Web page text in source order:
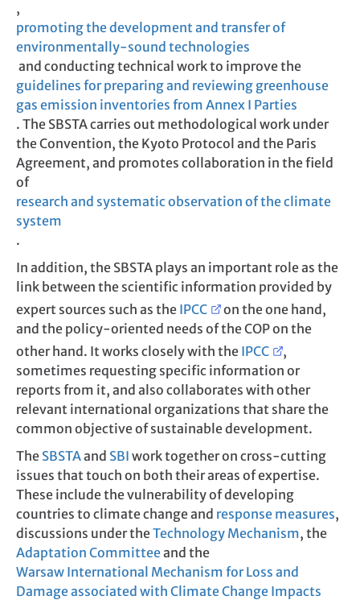
,
promoting the development and transfer of
environmentally-sound technologies
and conducting technical work to improve the
guidelines for preparing and reviewing greenhouse
gas emission inventories from Annex I Parties
. The SBSTA carries out methodological work under
the Convention, the Kyoto Protocol and the Paris
Agreement, and promotes collaboration in the field
of
research and systematic observation of the climate
system
.
In addition, the SBSTA plays an important role as the
link between the scientific information provided by
expert sources such as the IPCC
on the one hand,
and the policy-oriented needs of the COP on the
other hand. It works closely with the IPCC
,
sometimes requesting specific information or
reports from it, and also collaborates with other
relevant international organizations that share the
common objective of sustainable development.
The SBSTAand SBI work together on cross-cutting
issues that touch on both their areas of expertise.
These include the vulnerability of developing
countries to climate change and response measures,
discussions under theTechnology Mechanism, the
Adaptation Committeeand the
Warsaw International Mechanism for Loss and
Damage associated with Climate Change Impacts